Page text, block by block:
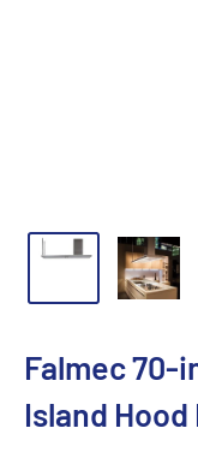
Falmec 70-
Island Hood